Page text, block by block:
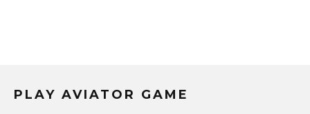
PLAY AVIATOR GAME